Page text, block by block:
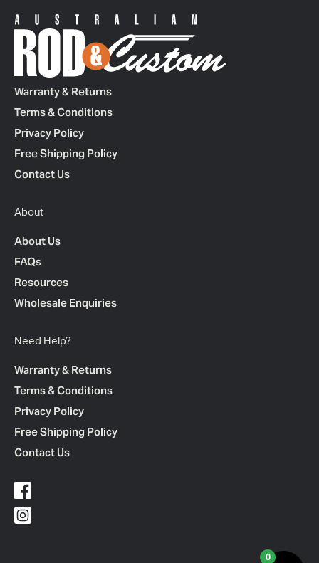
Warranty & Returns
Terms & Conditions
Privacy Policy
Free Shipping Policy
Contact Us
About
About Us
FAQs
Resources
Wholesale Enquiries
Need Help?
Warranty & Returns
Terms & Conditions
Privacy Policy
Free Shipping Policy
Contact Us
0